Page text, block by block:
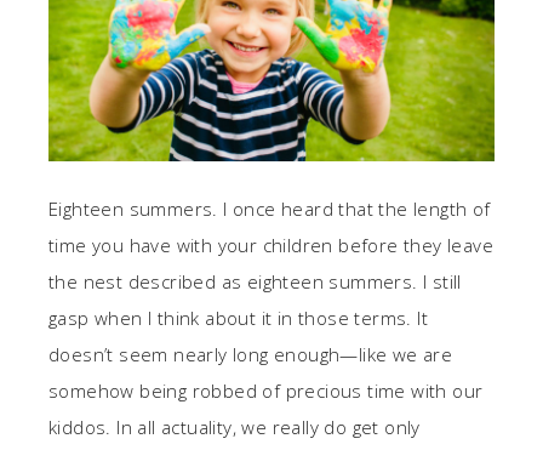
Eighteen summers. I once heard that the length of
time you have with your children before they leave
the nest described as eighteen summers. I still
gasp when I think about it in those terms. It
doesn’t seem nearly long enough—like we are
somehow being robbed of precious time with our
kiddos. In all actuality, we really do get only